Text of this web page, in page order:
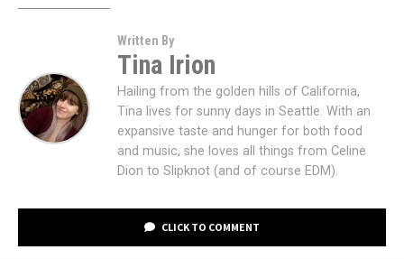
Written By
Tina Irion
Hailing from the golden hills of California,
Tina lives for sunny days in Seattle. With an
expansive taste and hunger for both food
and music, she loves all things from Celine
Dion to Slipknot (and of course EDM).
CLICK TO COMMENT